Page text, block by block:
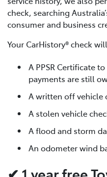
check, searching
consumer and business
Your CarHistory® check
A PPSR Certificate
payments are still
A written off vehicle
A stolen vehicle
A flood and storm
An odometer wind